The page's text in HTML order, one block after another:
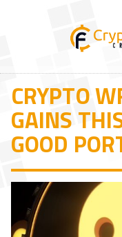
CRYPTO
GAINS
GOOD